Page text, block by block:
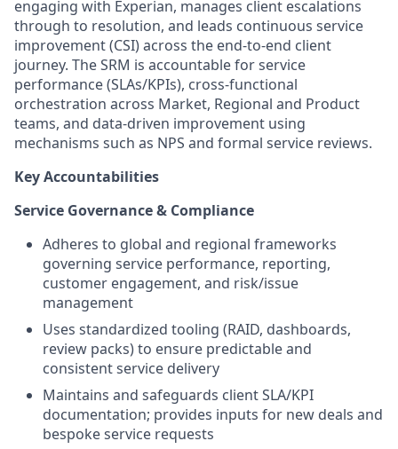
engaging with Experian, manages client escalations
through to resolution, and leads continuous service
improvement (CSI) across the end‑to‑end client
journey. The SRM is accountable for service
performance (SLAs/KPIs), cross‑functional
orchestration across Market, Regional and Product
teams, and data‑driven improvement using
mechanisms such as NPS and formal service reviews.
Key Accountabilities
Service Governance & Compliance
Adheres to global and regional frameworks
governing service performance, reporting,
customer engagement, and risk/issue
management
Uses standardized tooling (RAID, dashboards,
review packs) to ensure predictable and
consistent service delivery
Maintains and safeguards client SLA/KPI
documentation; provides inputs for new deals and
bespoke service requests